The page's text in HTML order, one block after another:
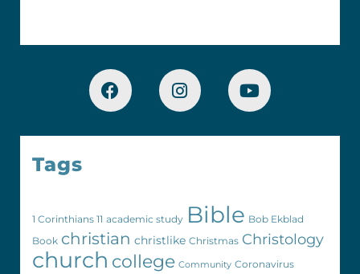
Tags
1 Corinthians 11 academic study Bible Bob Ekblad
Book christian christlike Christmas Christology
church college Community Coronavirus